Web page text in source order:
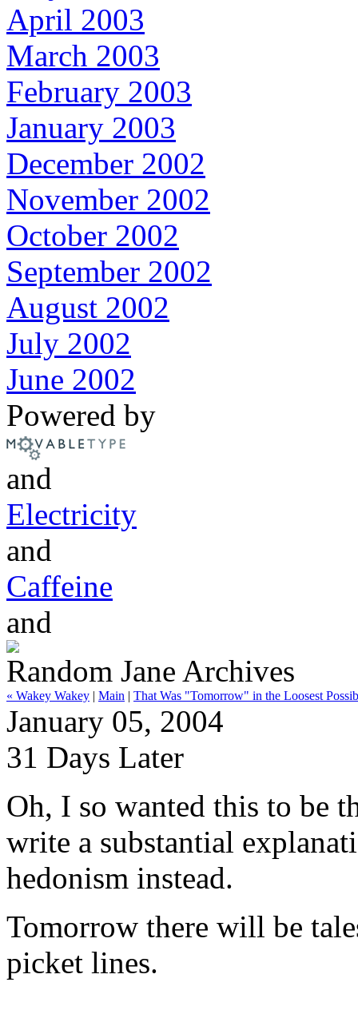
April 2003
March 2003
February 2003
January 2003
December 2002
November 2002
October 2002
September 2002
August 2002
July 2002
June 2002
Powered by
and
Electricity
and
Caffeine
and
Random Jane Archives
« Wakey Wakey | Main | That Was "Tomorrow" in the Loosest
January 05, 2004
31 Days Later
Oh, I so wanted this to be
write a substantial
hedonism instead.
Tomorrow there will be
picket lines.